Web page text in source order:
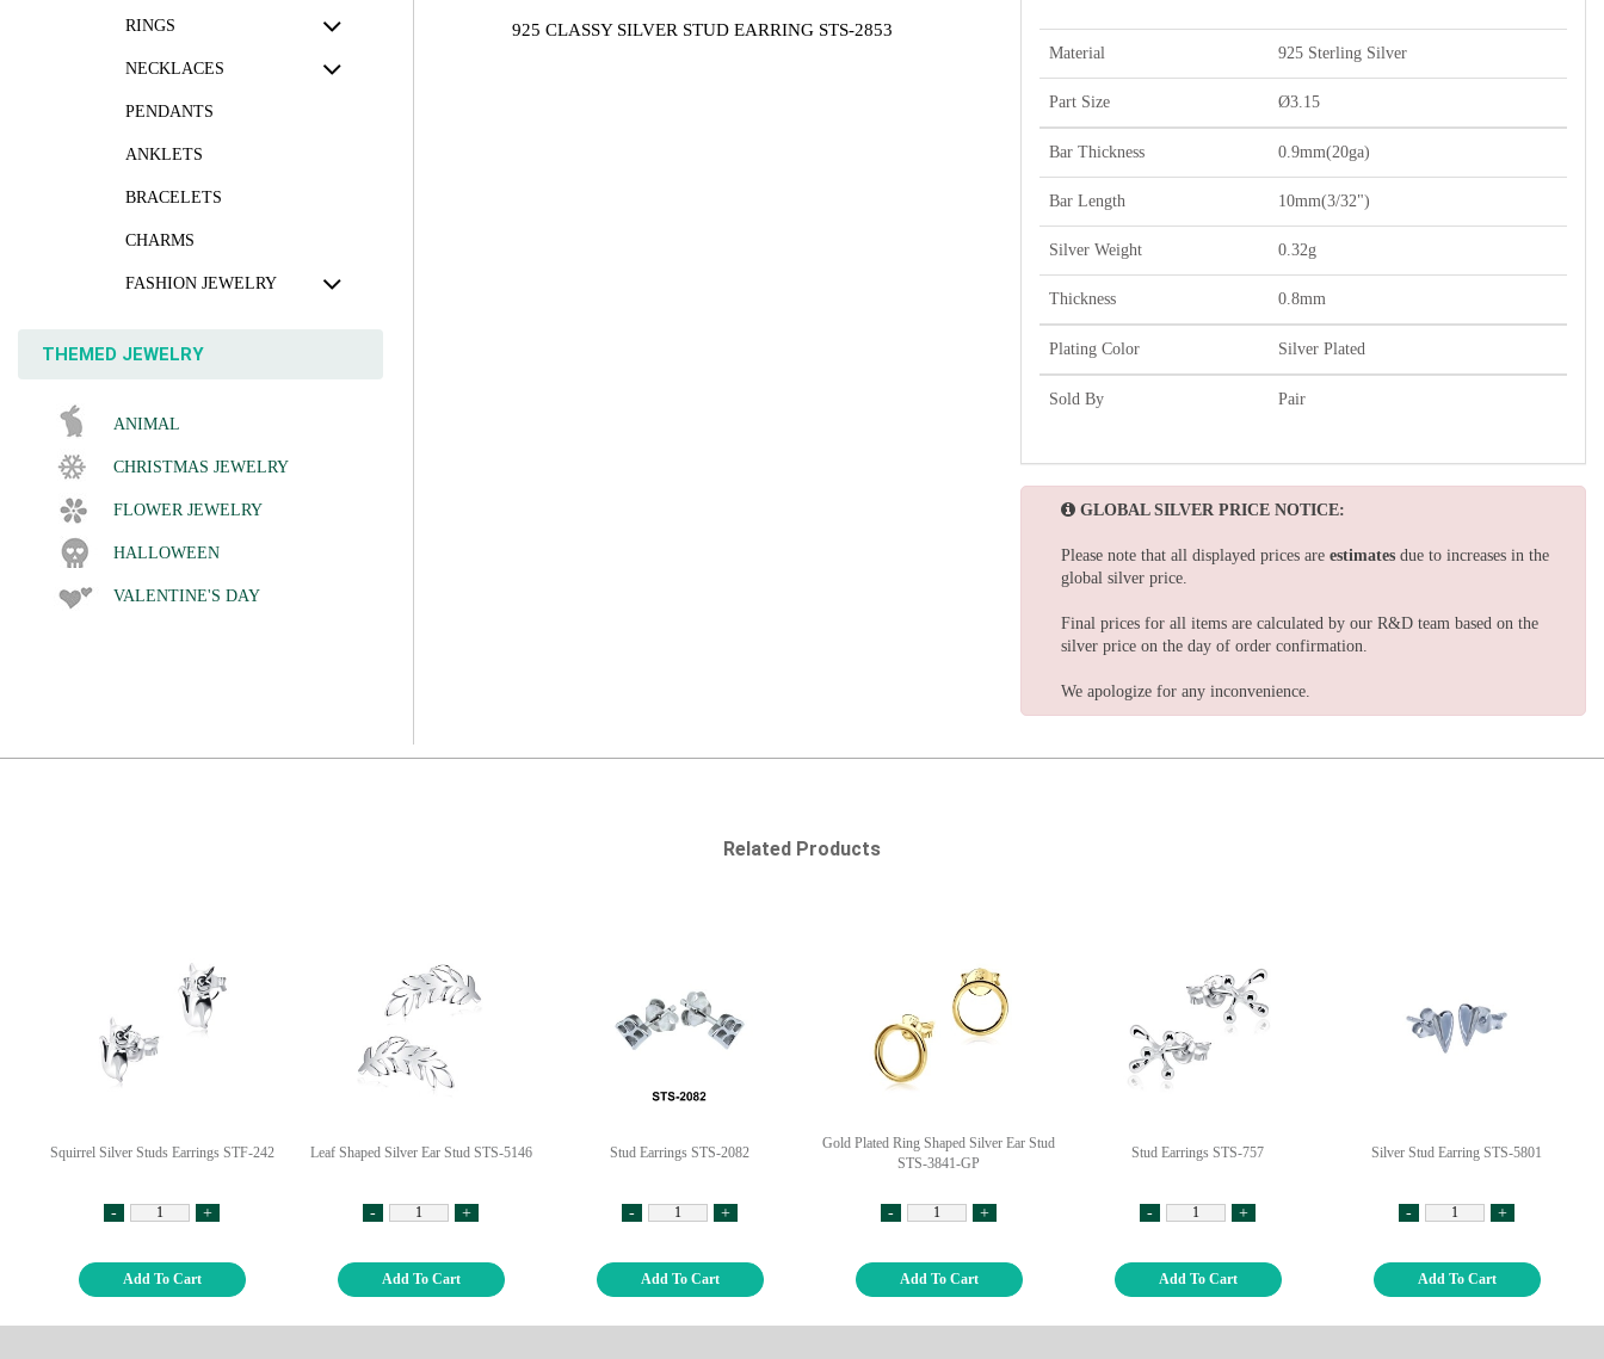
RINGS
NECKLACES
PENDANTS
ANKLETS
BRACELETS
CHARMS
FASHION JEWELRY
THEMED JEWELRY
ANIMAL
CHRISTMAS JEWELRY
FLOWER JEWELRY
HALLOWEEN
VALENTINE'S DAY
925 CLASSY SILVER STUD EARRING STS-2853
Material 925 Sterling Silver
Part Size Ø3.15
Bar Thickness 0.9mm(20ga)
Bar Length 10mm(3/32")
Silver Weight 0.32g
Thickness 0.8mm
Plating Color Silver Plated
Sold By Pair
GLOBAL SILVER PRICE NOTICE:
Please note that all displayed prices are estimates due to increases in the
global silver price.
Final prices for all items are calculated by our R&D team based on the
silver price on the day of order confirmation.
We apologize for any inconvenience.
Related Products
Squirrel Silver Studs Earrings STF-242
- +
Add To Cart
Leaf Shaped Silver Ear Stud STS-5146
- +
Add To Cart
Stud Earrings STS-2082
- +
Add To Cart
Gold Plated Ring Shaped Silver Ear Stud
STS-3841-GP
- +
Add To Cart
Stud Earrings STS-757
- +
Add To Cart
Silver Stud Earring STS-5801
- +
Add To Cart